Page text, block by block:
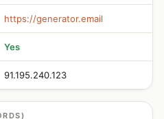
https://generator.email
Yes
91.195.240.123